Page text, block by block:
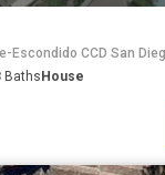
Escondido CCD San
BathsHouse